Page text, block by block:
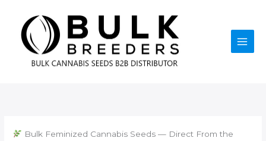
content
Bulk Feminized Cannabis Seeds — Direct From the